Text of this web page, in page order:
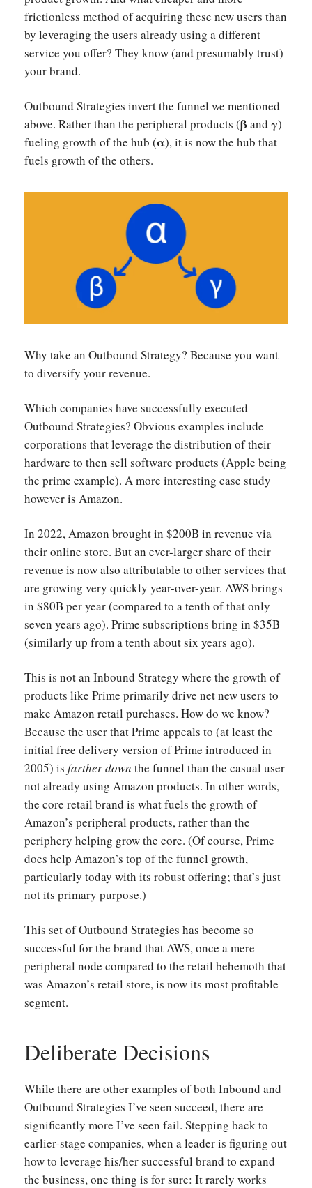
frictionless method of acquiring these new users than
by leveraging the users already using a different
service you offer? They know (and presumably trust)
your brand.
Outbound Strategies invert the funnel we mentioned
above. Rather than the peripheral products (βand γ)
fueling growth of the hub (α), it is now the hub that
fuels growth of the others.
Why take an Outbound Strategy? Because you want
to diversify your revenue.
Which companies have successfully executed
Outbound Strategies? Obvious examples include
corporations that leverage the distribution of their
hardware to then sell software products (Apple being
the prime example). A more interesting case study
however is Amazon.
In 2022, Amazon brought in $200B in revenue via
their online store. But an ever-larger share of their
revenue is now also attributable to other services that
are growing very quickly year-over-year. AWS brings
in $80B per year (compared to a tenth of that only
seven years ago). Prime subscriptions bring in $35B
(similarly up from a tenth about six years ago).
This is not an Inbound Strategy where the growth of
products like Prime primarily drive net new users to
make Amazon retail purchases. How do we know?
Because the user that Prime appeals to (at least the
initial free delivery version of Prime introduced in
2005) is farther down the funnel than the casual user
not already using Amazon products. In other words,
the core retail brand is what fuels the growth of
Amazon’s peripheral products, rather than the
periphery helping grow the core. (Of course, Prime
does help Amazon’s top of the funnel growth,
particularly today with its robust offering; that’s just
not its primary purpose.)
This set of Outbound Strategies has become so
successful for the brand that AWS, once a mere
peripheral node compared to the retail behemoth that
was Amazon’s retail store, is now its most profitable
segment.
Deliberate Decisions
While there are other examples of both Inbound and
Outbound Strategies I’ve seen succeed, there are
significantly more I’ve seen fail. Stepping back to
earlier-stage companies, when a leader is figuring out
how to leverage his/her successful brand to expand
the business, one thing is for sure: It rarely works